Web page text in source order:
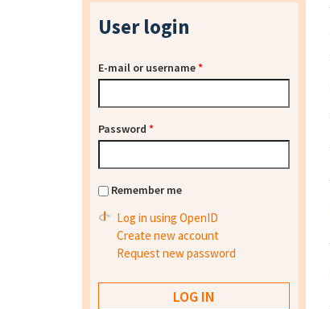
User login
E-mail or username*
Password *
Remember me
Log in using OpenID
Create new account
Request new password